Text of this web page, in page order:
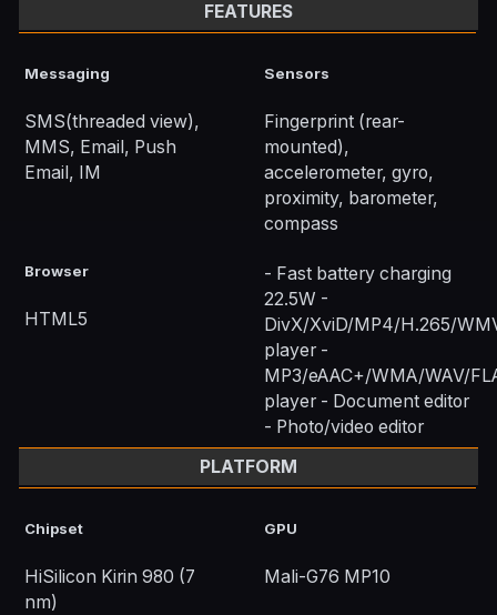
FEATURES
Messaging
SMS(threaded view),
MMS, Email, Push
Email, IM
Sensors
Fingerprint (rear-
mounted),
accelerometer, gyro,
proximity, barometer,
compass
Browser
HTML5
- Fast battery charging
22.5W -
DivX/XviD/MP4/H.265/
player -
MP3/eAAC+/WMA/WAV/
player - Document editor
- Photo/video editor
PLATFORM
Chipset
HiSilicon Kirin 980 (7
nm)
GPU
Mali-G76 MP10